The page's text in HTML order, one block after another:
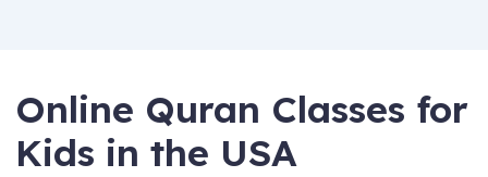
Online Quran Classes for
Kids in the USA